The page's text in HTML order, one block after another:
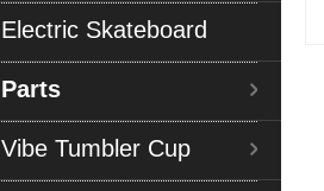
Electric Skateboard
Parts
Vibe Tumbler Cup